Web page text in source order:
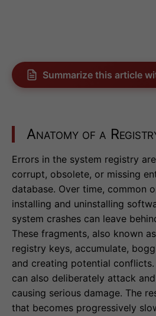
Summarize this article
Anatomy of a
Errors in the system registry
corrupt, obsolete, or missing
database. Over time, common
installing and uninstalling
system crashes can leave
These fragments, also known
registry keys, accumulate,
and creating potential
can also deliberately attack
causing serious damage. The
that becomes progressively